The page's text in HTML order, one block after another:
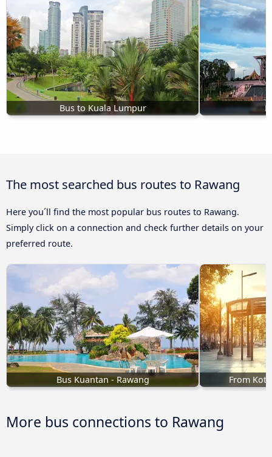
Bus to Kuala Lumpur
The most searched bus routes to Rawang
Here you´ll find the most popular bus routes to Rawang.
Simply click on a connection and check further details on your
preferred route.
Bus Kuantan - Rawang From
More bus connections to Rawang